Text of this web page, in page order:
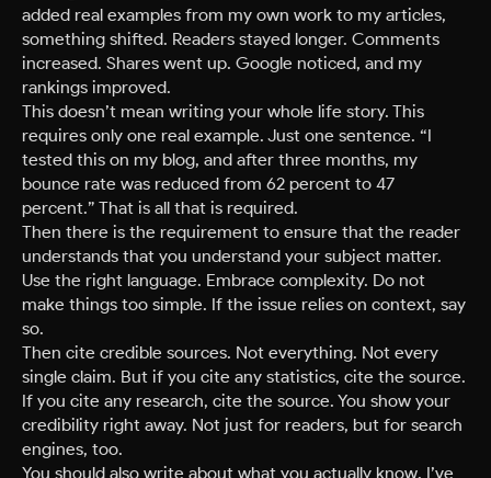
added real examples from my own work to my articles,
something shifted. Readers stayed longer. Comments
increased. Shares went up. Google noticed, and my
rankings improved.
This doesn’t mean writing your whole life story. This
requires only one real example. Just one sentence. “I
tested this on my blog, and after three months, my
bounce rate was reduced from 62 percent to 47
percent.” That is all that is required.
Then there is the requirement to ensure that the reader
understands that you understand your subject matter.
Use the right language. Embrace complexity. Do not
make things too simple. If the issue relies on context, say
so.
Then cite credible sources. Not everything. Not every
single claim. But if you cite any statistics, cite the source.
If you cite any research, cite the source. You show your
credibility right away. Not just for readers, but for search
engines, too.
You should also write about what you actually know. I’ve